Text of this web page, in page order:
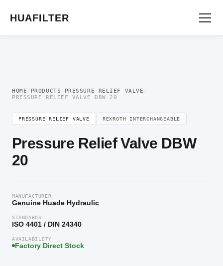
HUAFILTER
HOME / PRODUCTS / PRESSURE RELIEF VALVE /
PRESSURE RELIEF VALVE DBW 20
PRESSURE RELIEF VALVE REXROTH INTERCHANGEABLE
Pressure Relief Valve DBW
20
MANUFACTURER
Genuine Huade Hydraulic
STANDARDS
ISO 4401 / DIN 24340
AVAILABILITY
Factory Direct Stock